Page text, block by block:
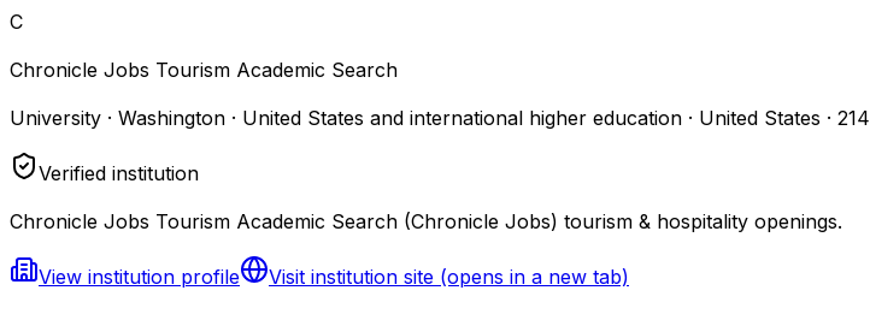
C
Chronicle Jobs Tourism Academic Search
University · Washington · United States and international higher education · United States · 214
Verified institution
Chronicle Jobs Tourism Academic Search (Chronicle Jobs) tourism & hospitality openings.
View institution profile Visit institution site (opens in a new tab)